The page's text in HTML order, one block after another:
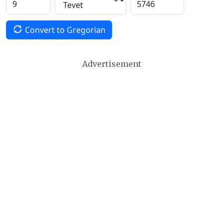
Convert to Gregorian
Advertisement